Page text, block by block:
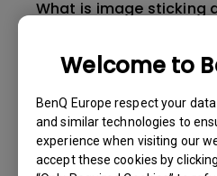
Welcome to
BenQ Europe respect your
and similar technologies to
experience when visiting our
accept these cookies by
What is image sticking
leakage?
Do I need to install the